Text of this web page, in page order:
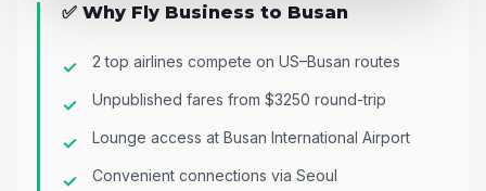
✅ Why Fly Business to Busan
2 top airlines compete on US–Busan routes
Unpublished fares from $3250 round-trip
Lounge access at Busan International Airport
Convenient connections via Seoul